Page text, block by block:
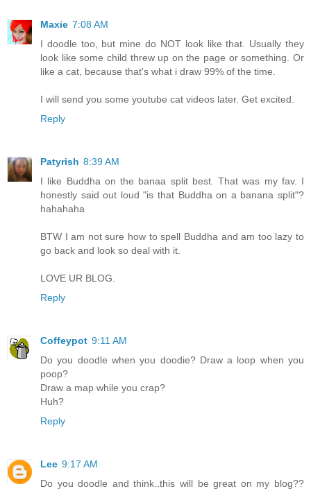
Maxie 7:08 AM
I doodle too, but mine do NOT look like that. Usually they
look like some child threw up on the page or something. Or
like a cat, because that's what i draw 99% of the time.
I will send you some youtube cat videos later. Get excited.
Reply
Patyrish 8:39 AM
I like Buddha on the banaa split best. That was my fav. I
honestly said out loud "is that Buddha on a banana split"?
hahahaha
BTW I am not sure how to spell Buddha and am too lazy to
go back and look so deal with it.
LOVE UR BLOG.
Reply
Coffeypot 9:11 AM
Do you doodle when you doodie? Draw a loop when you
poop?
Draw a map while you crap?
Huh?
Reply
Lee 9:17 AM
Do you doodle and think..this will be great on my blog??